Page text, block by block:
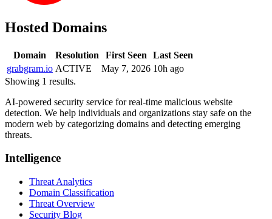
Hosted Domains
Domain Resolution First Seen
Last Seen
grabgram.io ACTIVE May 7, 2026 10h ago
Showing 1 results.
AI-powered security service for real-time malicious website
detection. We help individuals and organizations stay safe on the
modern web by categorizing domains and detecting emerging
threats.
Intelligence
Threat Analytics
Domain Classification
Threat Overview
Security Blog